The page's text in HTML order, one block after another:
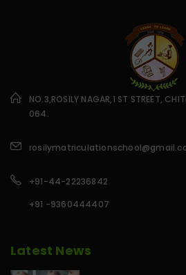
NO.3,ROSILY NAGAR,1 ST STREET,
064.
+91-44-22236842
+91 -9360444407
Latest News